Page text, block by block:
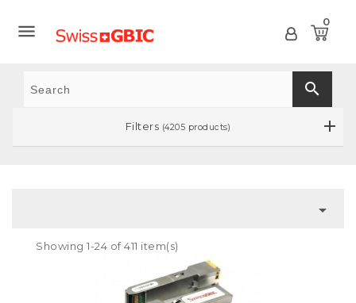
 0
search
Filters (4205 products)

Showing 1-24 of 411 item(s)